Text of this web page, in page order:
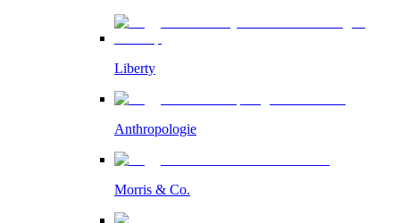
Liberty
Anthropologie
Morris & Co.